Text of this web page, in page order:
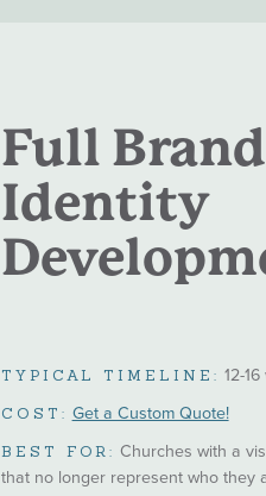
Full Brand
Identity
TYPICAL TIMELINE: 12-
COST: Get a Custom Quote!
BEST FOR: Churches with a
that no longer represent who they